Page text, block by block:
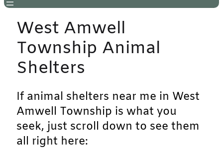
West Amwell
Township Animal
Shelters
If animal shelters near me in West
Amwell Township is what you
seek, just scroll down to see them
all right here: